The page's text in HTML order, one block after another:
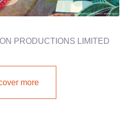
PRODUCTIONS LIMITED
more